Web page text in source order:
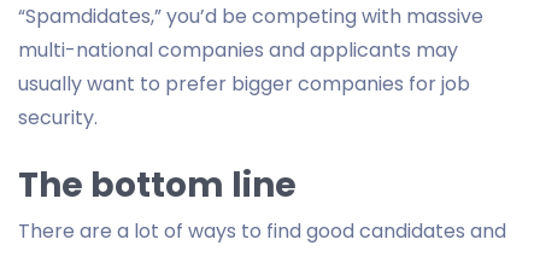
“Spamdidates,” you’d be competing with massive
multi-national companies and applicants may
usually want to prefer bigger companies for job
security.
The bottom line
There are a lot of ways to find good candidates and